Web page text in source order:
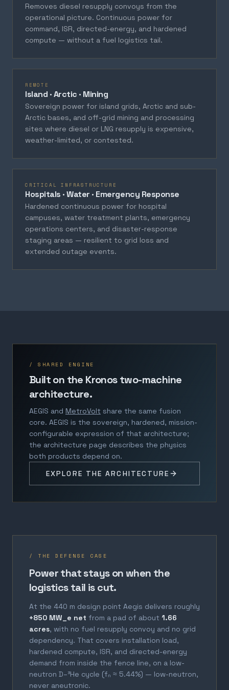
Removes diesel resupply convoys from the
operational picture. Continuous power for
command, ISR, directed-energy, and hardened
compute — without a fuel logistics tail.
REMOTE
Island · Arctic · Mining
Sovereign power for island grids, Arctic and sub-
Arctic bases, and off-grid mining and processing
sites where diesel or LNG resupply is expensive,
weather-limited, or contested.
CRITICAL INFRASTRUCTURE
Hospitals · Water · Emergency Response
Hardened continuous power for hospital
campuses, water treatment plants, emergency
operations centers, and disaster-response
staging areas — resilient to grid loss and
extended outage events.
/ SHARED ENGINE
Built on the Kronos two-machine
architecture.
AEGIS and MetroVolt share the same fusion
core. AEGIS is the sovereign, hardened, mission-
configurable expression of that architecture;
the architecture page describes the physics
both products depend on.
EXPLORE THE ARCHITECTURE
/ THE DEFENSE CASE
Power that stays on when the
logistics tail is cut.
At the 440 m design point Aegis delivers roughly
+850 MW_e net from a pad of about 1.66
acres, with no fuel resupply convoy and no grid
dependency. That covers installation load,
hardened compute, ISR, and directed-energy
demand from inside the fence line, on a low-
neutron D–³He cycle (fₙ ≈ 5.44%) — low-neutron,
never aneutronic.